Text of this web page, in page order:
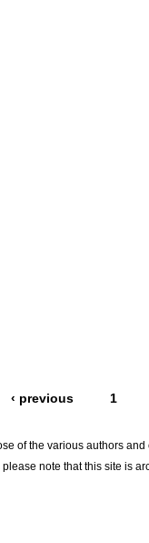
‹ previous 1
of the various authors
note that this site is